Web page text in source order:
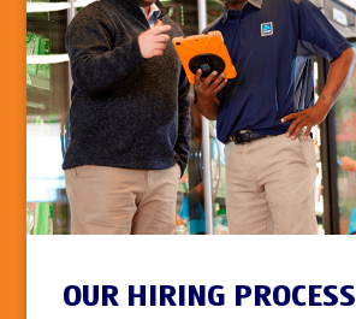
OUR HIRING PROCESS